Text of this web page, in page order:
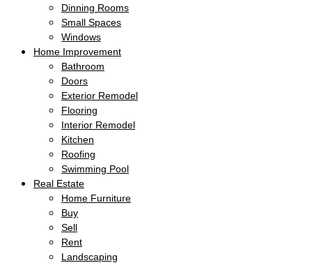
Dinning Rooms
Small Spaces
Windows
Home Improvement
Bathroom
Doors
Exterior Remodel
Flooring
Interior Remodel
Kitchen
Roofing
Swimming Pool
Real Estate
Home Furniture
Buy
Sell
Rent
Landscaping